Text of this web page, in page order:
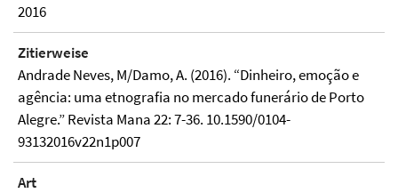
2016
Zitierweise
Andrade Neves, M/Damo, A. (2016). “Dinheiro, emoção e
agência: uma etnografia no mercado funerário de Porto
Alegre.” Revista Mana 22: 7-36. 10.1590/0104-
93132016v22n1p007
Art